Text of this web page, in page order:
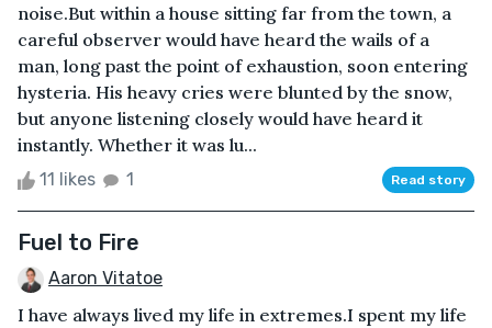
noise.But within a house sitting far from the town, a
careful observer would have heard the wails of a
man, long past the point of exhaustion, soon entering
hysteria. His heavy cries were blunted by the snow,
but anyone listening closely would have heard it
instantly. Whether it was lu...
11 likes 1 Read story
Fuel to Fire
Aaron Vitatoe
I have always lived my life in extremes.I spent my life